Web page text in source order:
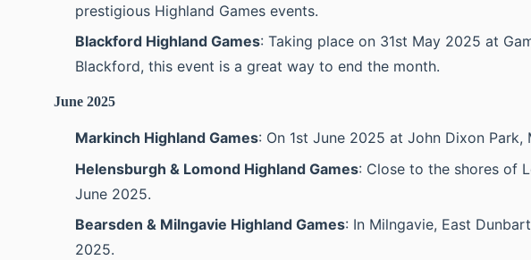
prestigious Highland Games events.
Blackford Highland Games: Taking place on 31st May 2025 at
Blackford, this event is a great way to end the month.
June 2025
Markinch Highland Games: On 1st June 2025 at John Dixon Park,
Helensburgh & Lomond Highland Games: Close to the shores of
June 2025.
Bearsden & Milngavie Highland Games: In Milngavie, East
2025.